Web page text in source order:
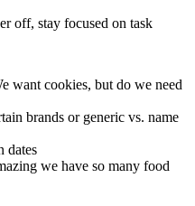
off, stay focused on task
want cookies, but do we need
brands or generic vs. name
dates
we have so many food